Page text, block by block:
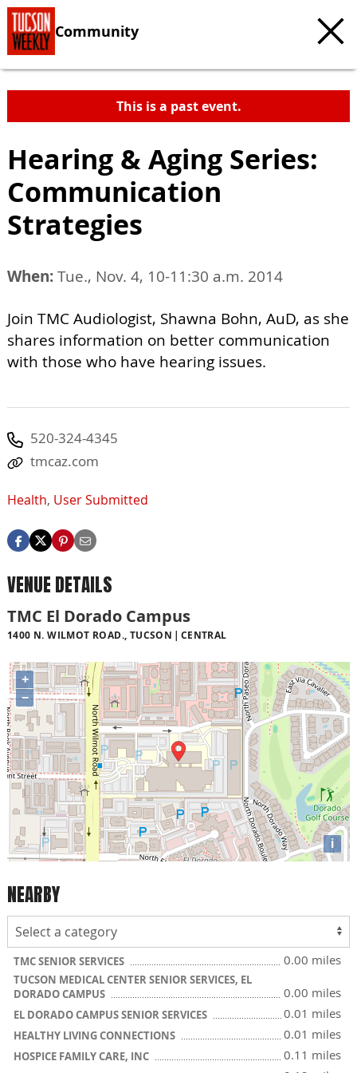
Community
This is a past event.
Hearing & Aging Series:
Communication
Strategies
When:Tue., Nov. 4, 10-11:30 a.m. 2014
Join TMC Audiologist, Shawna Bohn, AuD, as she
shares information on better communication
with those who have hearing issues.
520-324-4345
tmcaz.com
Health, User Submitted
VENUE DETAILS
TMC El Dorado Campus
1400 N. WILMOT ROAD., TUCSON CENTRAL
+
−
i
NEARBY
TMC SENIOR SERVICES 0.00 miles
TUCSON MEDICAL CENTER SENIOR SERVICES, EL
DORADO CAMPUS
0.00 miles
EL DORADO CAMPUS SENIOR SERVICES 0.01 miles
HEALTHY LIVING CONNECTIONS 0.01 miles
HOSPICE FAMILY CARE, INC 0.11 miles